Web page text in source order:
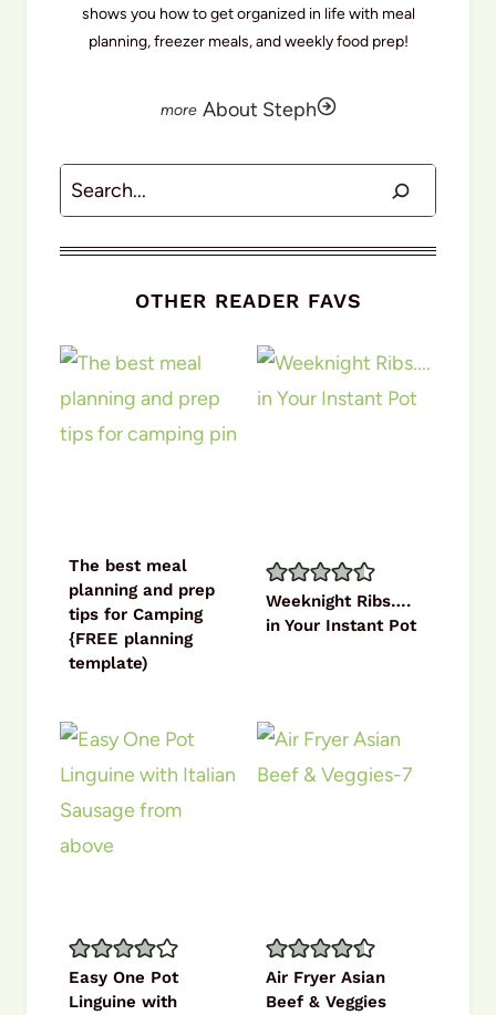
shows you how to get organized in life with meal
planning, freezer meals, and weekly food prep!
About Steph
Search
OTHER READER FAVS
The best meal
planning and prep
tips for Camping
{FREE planning
template)
Weeknight Ribs….
in Your Instant Pot
Easy One Pot
Linguine with
Air Fryer Asian
Beef & Veggies